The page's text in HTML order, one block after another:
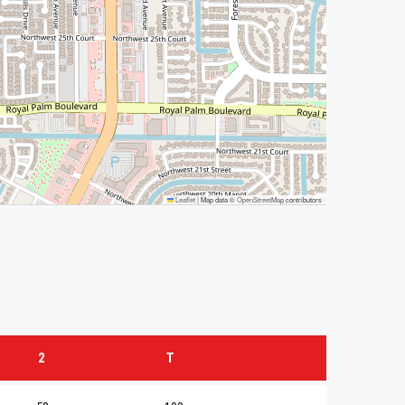
Leaflet|Map data ©OpenStreetMapcontributors
2 T